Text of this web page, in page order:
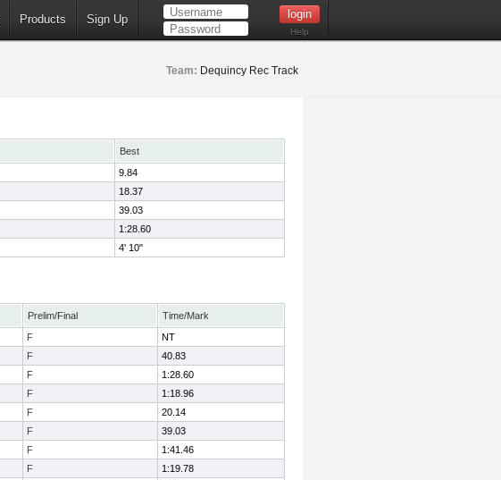
Products Sign Up
Help
Team: Dequincy Rec Track
Best
9.84
18.37
39.03
1:28.60
4' 10"
Prelim/Final
Time/Mark
F
NT
F
40.83
F
1:28.60
F
1:18.96
F
20.14
F
39.03
F
1:41.46
F
1:19.78